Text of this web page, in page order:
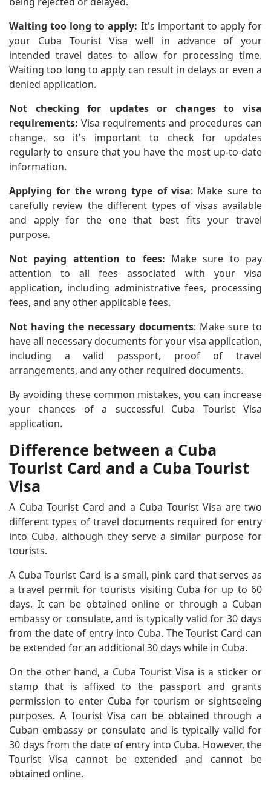
Waiting too long to apply: It's important to apply for
your Cuba Tourist Visa well in advance of your
intended travel dates to allow for processing time.
Waiting too long to apply can result in delays or even a
denied application.
Not checking for updates or changes to visa
requirements: Visa requirements and procedures can
change, so it's important to check for updates
regularly to ensure that you have the most up-to-date
information.
Applying for the wrong type of visa: Make sure to
carefully review the different types of visas available
and apply for the one that best fits your travel
purpose.
Not paying attention to fees: Make sure to pay
attention to all fees associated with your visa
application, including administrative fees, processing
fees, and any other applicable fees.
Not having the necessary documents: Make sure to
have all necessary documents for your visa application,
including a valid passport, proof of travel
arrangements, and any other required documents.
By avoiding these common mistakes, you can increase
your chances of a successful Cuba Tourist Visa
application.
Difference between a Cuba
Tourist Card and a Cuba Tourist
Visa
A Cuba Tourist Card and a Cuba Tourist Visa are two
different types of travel documents required for entry
into Cuba, although they serve a similar purpose for
tourists.
A Cuba Tourist Card is a small, pink card that serves as
a travel permit for tourists visiting Cuba for up to 60
days. It can be obtained online or through a Cuban
embassy or consulate, and is typically valid for 30 days
from the date of entry into Cuba. The Tourist Card can
be extended for an additional 30 days while in Cuba.
On the other hand, a Cuba Tourist Visa is a sticker or
stamp that is affixed to the passport and grants
permission to enter Cuba for tourism or sightseeing
purposes. A Tourist Visa can be obtained through a
Cuban embassy or consulate and is typically valid for
30 days from the date of entry into Cuba. However, the
Tourist Visa cannot be extended and cannot be
obtained online.